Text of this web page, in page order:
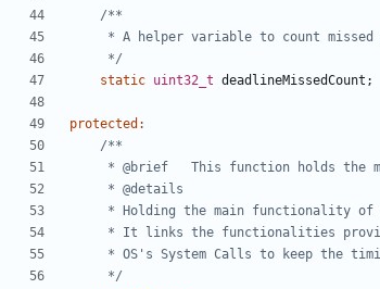
	 */
static uint32_t deadlineMissedCount ;
protected :
	 */